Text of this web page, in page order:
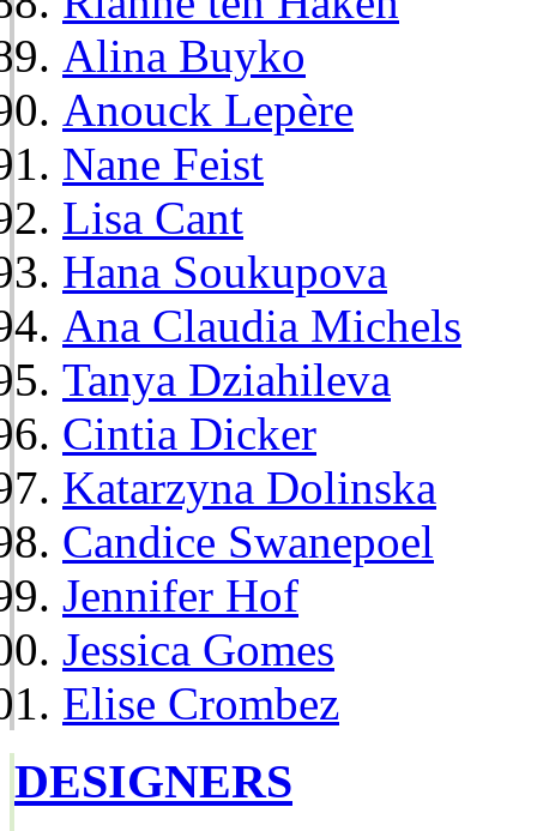
Alina Buyko
Anouck Lepère
Nane Feist
Lisa Cant
Hana Soukupova
Ana Claudia Michels
Tanya Dziahileva
Cintia Dicker
Katarzyna Dolinska
Candice Swanepoel
Jennifer Hof
Jessica Gomes
Elise Crombez
DESIGNERS